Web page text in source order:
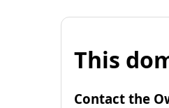
This
Contact the